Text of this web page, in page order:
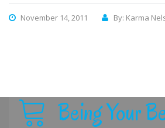
November 14, 2011 By: Karma
Being Your